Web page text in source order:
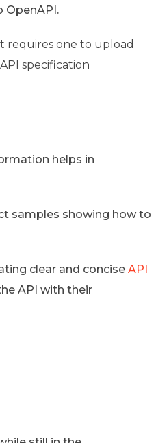
OpenAPI.
requires one to upload
specification
helps in
samples showing how to
clear and concise API
API with their